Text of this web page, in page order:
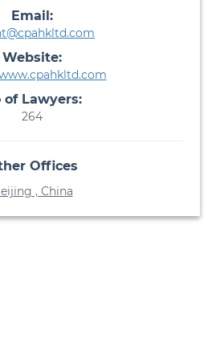
Email:
Website:
of Lawyers:
264
Offices
, China